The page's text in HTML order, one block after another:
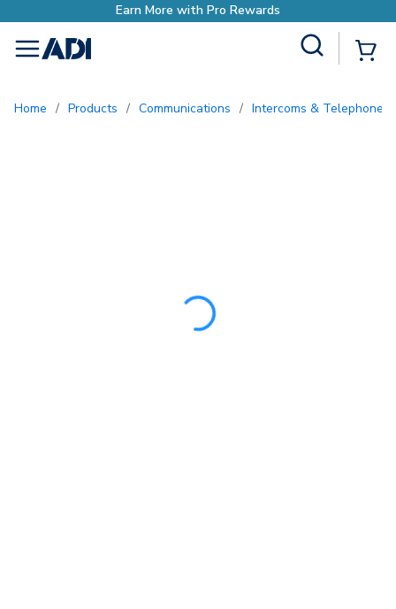
Earn More with Pro Rewards
menu
Home / Products / Communications / Intercoms & Telephone